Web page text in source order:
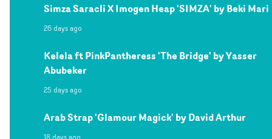
Simza Saracli X Imogen Heap 'SIMZA' by Beki Mari
26 days ago
Kelela ft PinkPantheress 'The Bridge' by Yasser
Abubeker
25 days ago
Arab Strap 'Glamour Magick' by David Arthur
18 days ago